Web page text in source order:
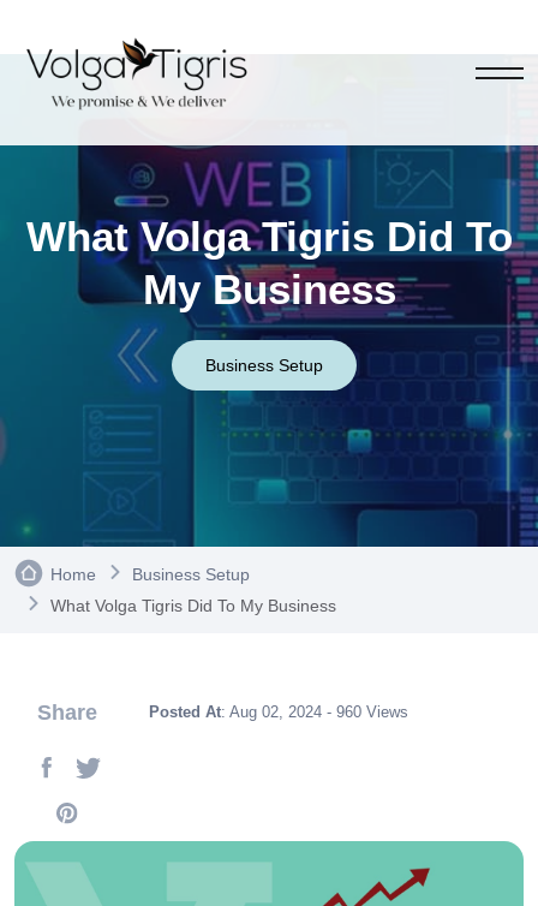
What Volga Tigris Did To
My Business
Business Setup
Home
Business Setup
What Volga Tigris Did To My Business
Share Posted At: Aug 02, 2024 - 960 Views